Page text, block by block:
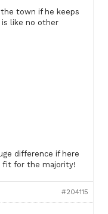
town if he keeps
like no other
difference if here
fit for the majority!
#204115